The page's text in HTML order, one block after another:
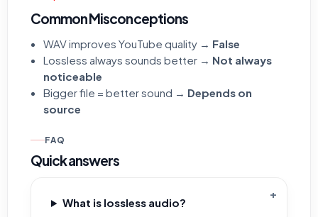
Common Misconceptions
WAV improves YouTube quality → False
Lossless always sounds better → Not always
noticeable
Bigger file = better sound → Depends on
source
FAQ
Quick answers
What is lossless audio?